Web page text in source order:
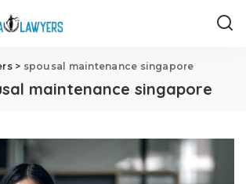
> spousal maintenance singapore
maintenance singapore